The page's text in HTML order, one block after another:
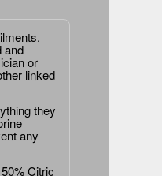
and
or
linked
they
any
Citric